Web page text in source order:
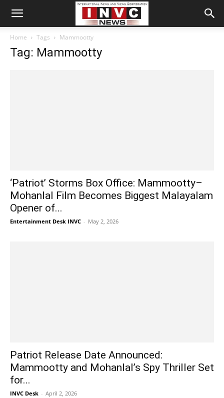
Home Tags Mammootty
Tag: Mammootty
‘Patriot’ Storms Box Office: Mammootty–
Mohanlal Film Becomes Biggest Malayalam
Opener of...
Entertainment Desk INVC - May 2, 2026
Patriot Release Date Announced:
Mammootty and Mohanlal’s Spy Thriller Set
for...
INVC Desk - April 2, 2026